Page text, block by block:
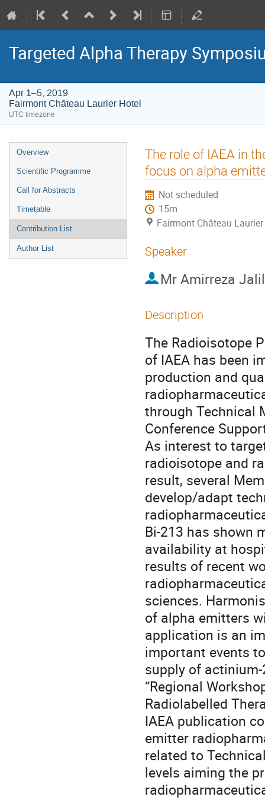
Targeted Alpha Therapy
Apr 1–5, 2019
Fairmont Château Laurier Hotel
UTC timezone
Event
menu
Overview
Scientific Programme
Call for Abstracts
Timetable
Contribution List
Author List
The role of IAEA in
focus on alpha
Not scheduled
15m
Fairmont Château
Speaker
Mr Amirreza
Description
The Radioisotope
of IAEA has been
production and
through Technical
Conference
As interest to
radioisotope and
result, several
develop/adapt
Bi-213 has shown
availability at
results of recent
sciences.
of alpha emitters
application is an
important events
supply of actinium-
“Regional
Radiolabelled
IAEA publication
emitter
related to
levels aiming the